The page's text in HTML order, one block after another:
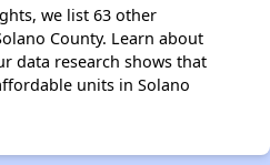
we list 63 other
County. Learn about
data research shows that
units in Solano